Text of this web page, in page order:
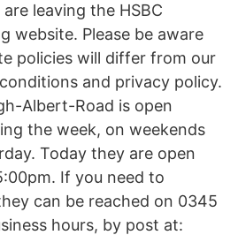
leaving the HSBC
website. Please be aware
policies will differ from our
and privacy policy.
Albert-Road is open
the week, on weekends
Today they are open
If you need to
can be reached on 0345
hours, by post at: